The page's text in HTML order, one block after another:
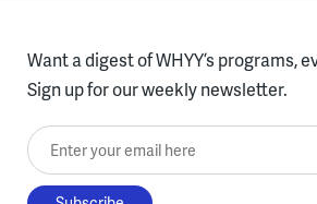
Want a digest of WHYY’s programs,
Sign up for our weekly newsletter.
Enter your email here